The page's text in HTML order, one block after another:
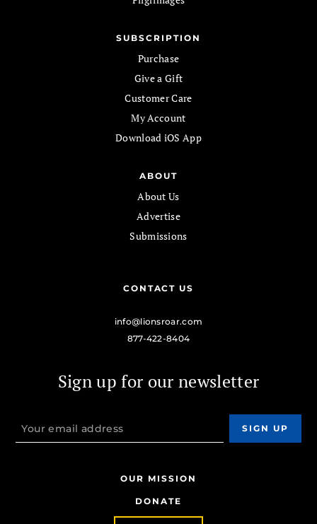
SUBSCRIPTION
Purchase
Give a Gift
Customer Care
My Account
Download iOS App
ABOUT
About Us
Advertise
Submissions
CONTACT US
info@lionsroar.com
877-422-8404
Sign up for our newsletter
OUR MISSION
DONATE